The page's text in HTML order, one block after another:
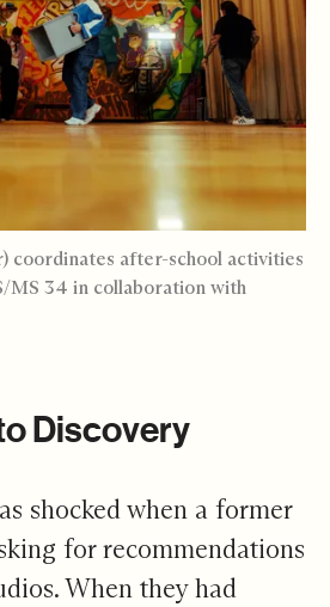
coordinates after-school activities
MS 34 in collaboration with
Discovery
shocked when a former
for recommendations
When they had